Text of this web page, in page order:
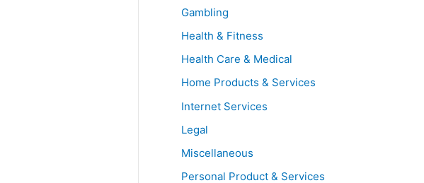
Gambling
Health & Fitness
Health Care & Medical
Home Products & Services
Internet Services
Legal
Miscellaneous
Personal Product & Services